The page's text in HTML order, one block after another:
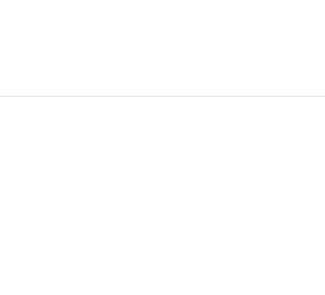
in place. It’s still a bit of a